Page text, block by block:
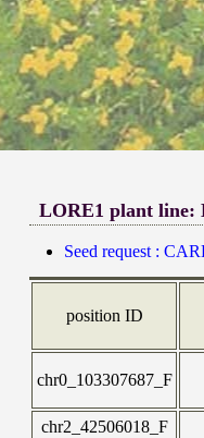
LORE1 plant line:
Seed request :
position ID
chr0_103307687_F
chr2_42506018_F